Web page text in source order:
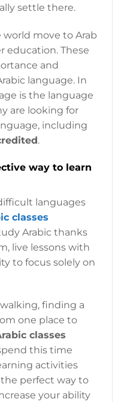
settle there.
move to Arab
education. These
and
language. In
is the language
are looking for
including
.
way to learn
languages
classes
Arabic thanks
live lessons with
to focus solely on
finding a
one place to
classes
this time
activities
perfect way to
your ability